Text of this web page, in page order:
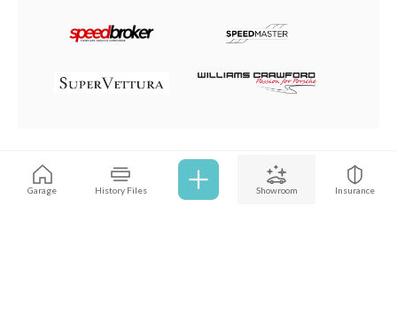
Garage History Files Showroom Insurance
Browse all cars